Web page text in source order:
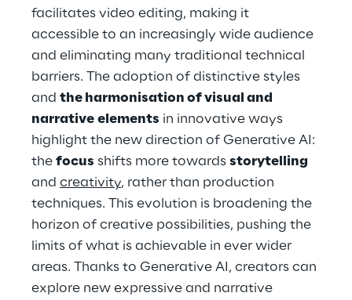
facilitates video editing, making it
accessible to an increasingly wide audience
and eliminating many traditional technical
barriers. The adoption of distinctive styles
and the harmonisation of visual and
narrative elements in innovative ways
highlight the new direction of Generative AI:
the focus shifts more towards storytelling
and creativity, rather than production
techniques. This evolution is broadening the
horizon of creative possibilities, pushing the
limits of what is achievable in ever wider
areas. Thanks to Generative AI, creators can
explore new expressive and narrative